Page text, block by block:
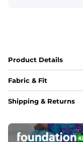
Product Details
Fabric & Fit
Fabric
Fit
Shipping & Returns